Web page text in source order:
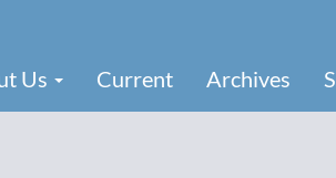
Us Current Archives